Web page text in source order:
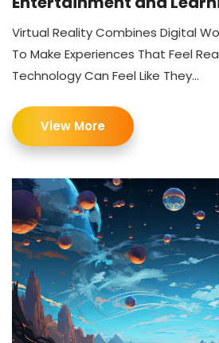
Virtual Reality Combines Digital
To Make Experiences That Feel
Technology Can Feel Like They...
View More